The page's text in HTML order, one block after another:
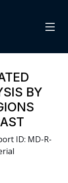
BY
ID: MD-R-